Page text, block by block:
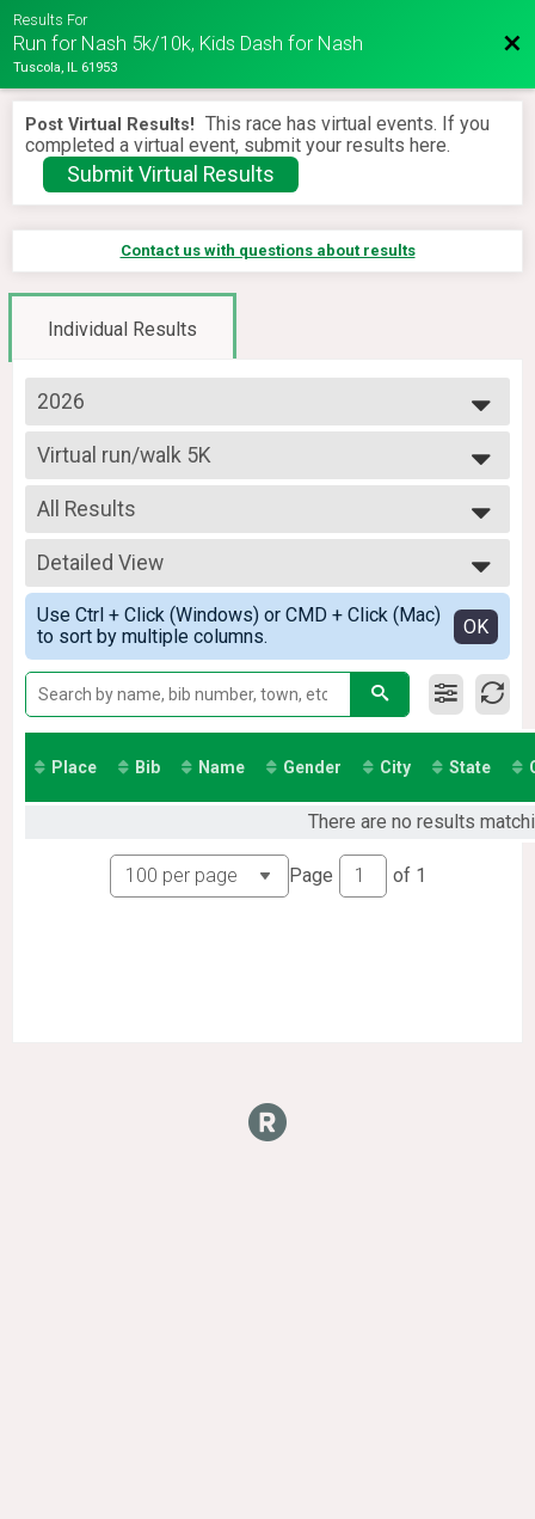
Results For
Run for Nash 5k/10k, Kids Dash for Nash
Tuscola, IL 61953
Post Virtual Results! This race has virtual events. If you
completed a virtual event, submit your results here.
Submit Virtual Results
Contact us with questions about results
Individual Results
2026
2026
2025
2024
2023
Virtual run/walk 5K
Virtual 5K
--- Select Results ---
Virtual run/walk 5K
Virtual 5K
Participant Lookup & Tracking
All Results
All Results
All Male
All Female
Detailed View
Simple View
Detailed View
Use Ctrl + Click (Windows) or CMD + Click (Mac)
to sort by multiple columns.
OK
Place Bib Name Gender City State
There are no results
Page of 1